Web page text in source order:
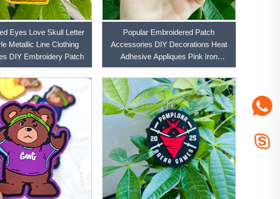
Eyes Love Skull Letter
Metallic Line Clothing
Accessories DIY Embroidery Patch
Popular Embroidered Patch
Accessories DIY Decorations Heat
Adhesive Appliques Pink Iron
Embroidered Patch For Cloth and
Hats Patch